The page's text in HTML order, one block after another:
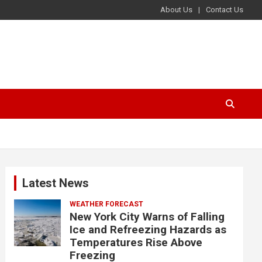
About Us Contact Us
Latest News
WEATHER FORECAST
New York City Warns of Falling
Ice and Refreezing Hazards as
Temperatures Rise Above
Freezing